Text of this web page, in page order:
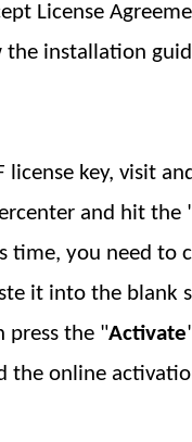
License
installation
license key, visit
and hit the
time, you need to
it into the blank
press the "Activate
the online